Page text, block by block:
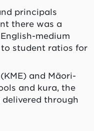
principals
there was a
medium
to student ratios for
and Māori-
and kura, the
through